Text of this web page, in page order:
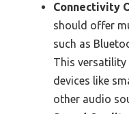
Connectivity
should offer
such as
This
devices like
other audio